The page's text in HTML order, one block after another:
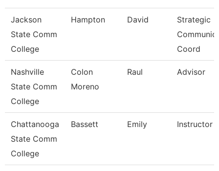
Jackson
State Comm
College
Hampton David
Strategic
Coord
Nashville
State Comm
College
Colon
Moreno
Raul Advisor
Chattanooga
State Comm
College
Bassett Emily Instructor